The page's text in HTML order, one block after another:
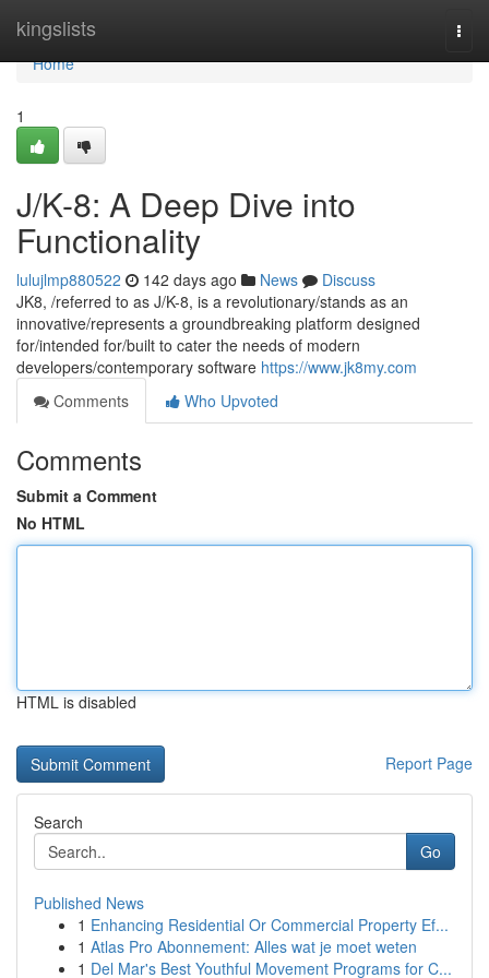
kingslists
Home
Home
1
J/K-8: A Deep Dive into
Functionality
lulujlmp880522 142 days ago News
Discuss
JK8, /referred to as J/K-8, is a revolutionary/stands as an
innovative/represents a groundbreaking platform designed
for/intended for/built to cater the needs of modern
developers/contemporary software https://www.jk8my.com
Comments
Who Upvoted
Comments
Submit a Comment
No HTML
HTML is disabled
Report Page
Search
Go
Published News
1 Enhancing Residential Or Commercial Property Ef...
1 Atlas Pro Abonnement: Alles wat je moet weten
1 Del Mar's Best Youthful Movement Programs for C...